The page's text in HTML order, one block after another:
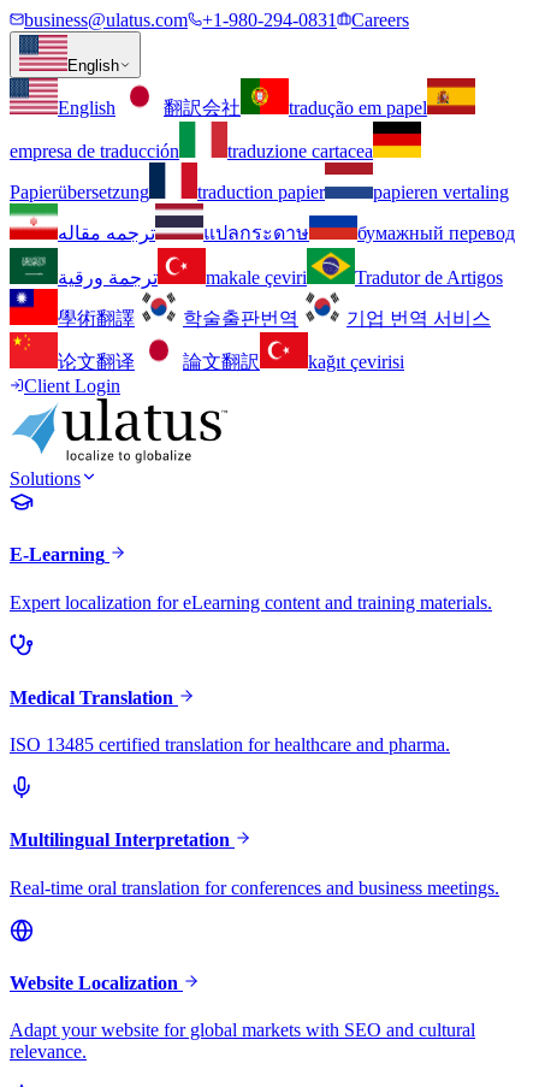
business@ulatus.com +1-980-294-0831 Careers
English
English 翻訳会社 tradução em papel
empresa de traducción
traduzione cartacea
Papierübersetzung
traduction papier
papieren vertaling
ترجمه مقاله
แปลกระดาษ бумажный перевод
ترجمة ورقية makale çeviri
Tradutor de Artigos
學術翻譯
학술출판번역 기업 번역 서비스
论文翻译 論文翻訳
kağıt çevirisi
Client Login
Solutions
E-Learning
Expert localization for eLearning content and training materials.
Medical Translation
ISO 13485 certified translation for healthcare and pharma.
Multilingual Interpretation
Real-time oral translation for conferences and business meetings.
Website Localization
Adapt your website for global markets with SEO and cultural
relevance.